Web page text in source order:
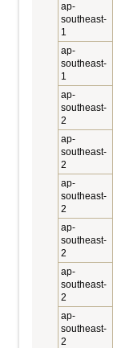
ap-
southeast-
1
ap-
southeast-
1
ap-
southeast-
2
ap-
southeast-
2
ap-
southeast-
2
ap-
southeast-
2
ap-
southeast-
2
ap-
southeast-
2